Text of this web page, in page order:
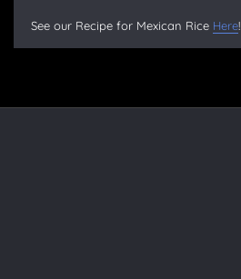
See our Recipe for Mexican Rice Here!